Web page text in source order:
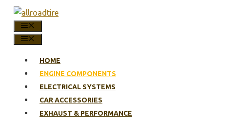
Skip
content
HOME
ENGINE COMPONENTS
ELECTRICAL SYSTEMS
CAR ACCESSORIES
EXHAUST & PERFORMANCE